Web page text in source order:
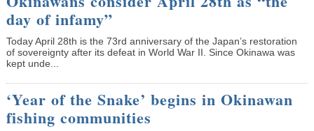
day of infamy”
Today April 28th is the 73rd anniversary of the Japan’s restoration
of sovereignty after its defeat in World War II. Since Okinawa was
kept unde...
‘Year of the Snake’ begins in Okinawan
fishing communities